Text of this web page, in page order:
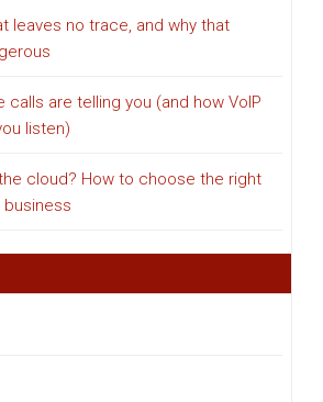
leaves no trace, and why that
calls are telling you (and how VoIP
listen)
cloud? How to choose the right
business